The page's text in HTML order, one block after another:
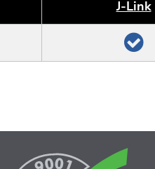
J‑Link